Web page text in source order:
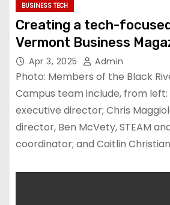
BUSINESS TECH
Creating a tech-
Vermont Business
Apr 3, 2025 Admin
Photo: Members of the Black
Campus team include, from left:
executive director; Chris
director, Ben McVety, STEAM
coordinator; and Caitlin